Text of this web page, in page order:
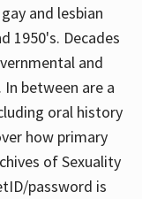
and lesbian
1950's. Decades
and
between are a
oral history
how primary
of Sexuality
password is